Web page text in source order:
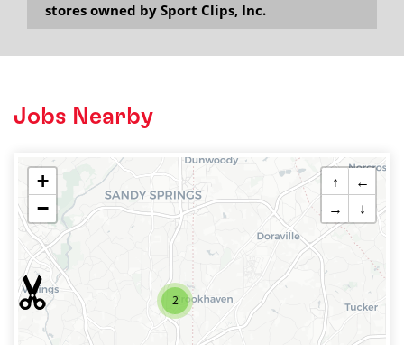
stores owned by Sport Clips, Inc.
Jobs Nearby
2
+
−
↑
←
→
↓